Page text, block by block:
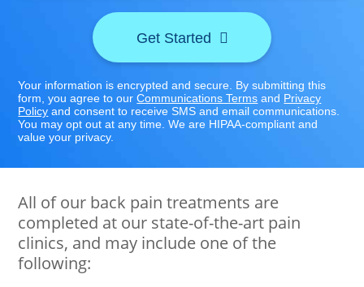
Get Started
Your information is encrypted and secure. By submitting this
form, you agree to ourCommunications Terms and Privacy
Policy and consent to receive SMS and email communications.
You may opt out at any time. We are HIPAA-compliant and
value your privacy.
All of our back pain treatments are
completed at our state-of-the-art pain
clinics, and may include one of the
following: